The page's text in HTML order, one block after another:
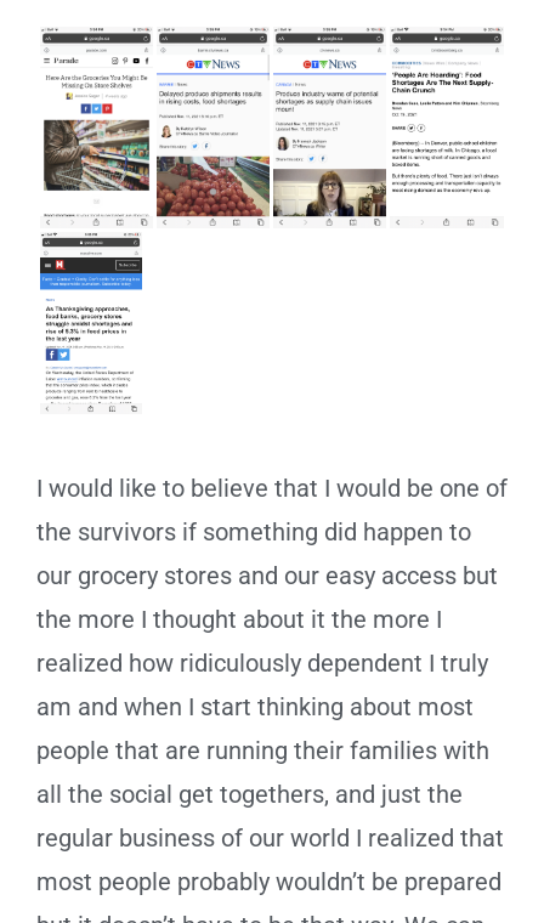
I would like to believe that I would be one of
the survivors if something did happen to
our grocery stores and our easy access but
the more I thought about it the more I
realized how ridiculously dependent I truly
am and when I start thinking about most
people that are running their families with
all the social get togethers, and just the
regular business of our world I realized that
most people probably wouldn’t be prepared